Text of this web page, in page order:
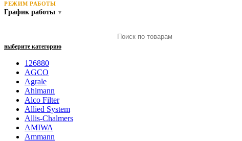
РЕЖИМ РАБОТЫ
График работы ▼
выберите категорию
126880
AGCO
Agrale
Ahlmann
Alco Filter
Allied System
Allis-Chalmers
AMIWA
Ammann